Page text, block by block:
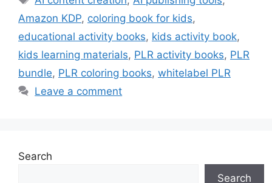
Amazon KDP, coloring book for kids,
educational activity books, kids activity book,
kids learning materials, PLR activity books, PLR
bundle, PLR coloring books, whitelabel PLR
Leave a comment
Search
Search